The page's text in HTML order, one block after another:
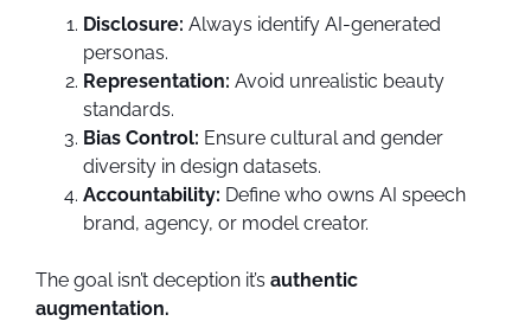
Disclosure: Always identify AI-generated
personas.
Representation: Avoid unrealistic beauty
standards.
Bias Control: Ensure cultural and gender
diversity in design datasets.
Accountability: Define who owns AI speech
brand, agency, or model creator.
The goal isn’t deception it’s authentic
augmentation.